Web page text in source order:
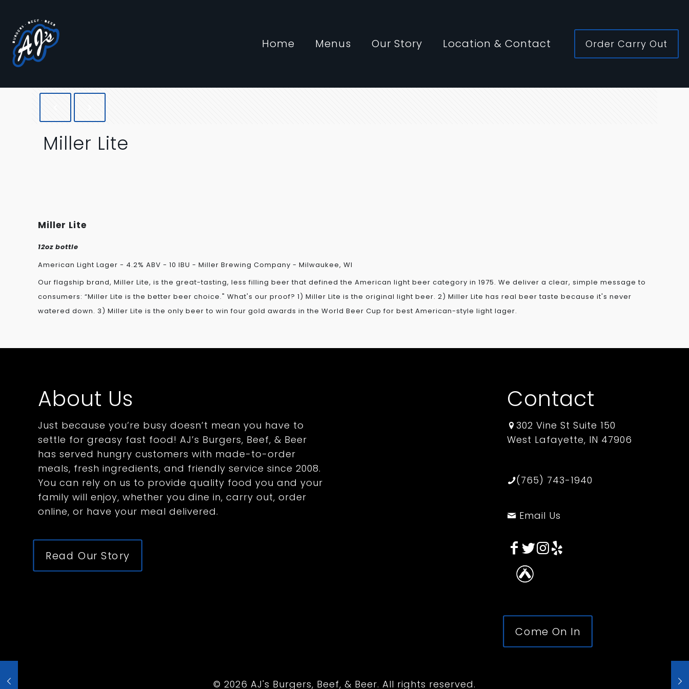
Home Menus Our Story Location & Contact Order Carry Out
Miller Lite
Miller Lite
12oz bottle
American Light Lager - 4.2% ABV - 10 IBU - Miller Brewing Company - Milwaukee, WI
Our flagship brand, Miller Lite, is the great-tasting, less filling beer that defined the American light beer category in 1975. We deliver a clear, simple message to
consumers: “Miller Lite is the better beer choice." What's our proof? 1) Miller Lite is the original light beer. 2) Miller Lite has real beer taste because it's never
watered down. 3) Miller Lite is the only beer to win four gold awards in the World Beer Cup for best American-style light lager.
About Us
Just because you’re busy doesn’t mean you have to
settle for greasy fast food! AJ’s Burgers, Beef, & Beer
has served hungry customers with made-to-order
meals, fresh ingredients, and friendly service since 2008.
You can rely on us to provide quality food you and your
family will enjoy, whether you dine in, carry out, order
online, or have your meal delivered.
Read Our Story
Contact
302 Vine St Suite 150
West Lafayette, IN 47906
(765) 743-1940
Email Us
Come On In
© 2026 AJ's Burgers, Beef, & Beer. All rights reserved.